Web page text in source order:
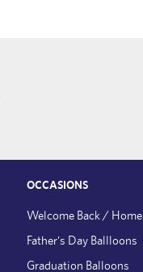
OCCASIONS
Welcome Back / Home
Father's Day Ballloons
Graduation Balloons